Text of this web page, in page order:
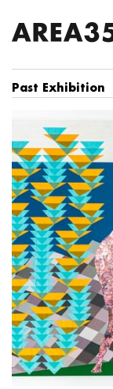
Past Exhibition